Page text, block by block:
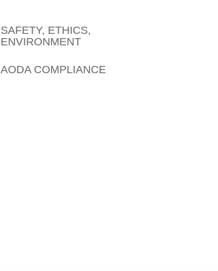
SAFETY, ETHICS,
ENVIRONMENT
AODA COMPLIANCE